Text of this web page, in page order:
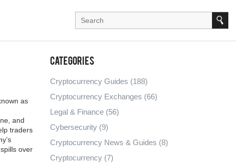
as
and
traders
over
Categories
Cryptocurrency Guides (188)
Cryptocurrency Exchanges (66)
Legal & Finance (56)
Cybersecurity (9)
Cryptocurrency News & Guides (8)
Cryptocurrency (7)